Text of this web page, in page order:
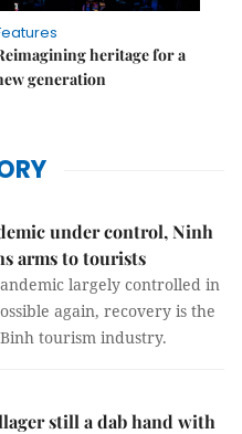
heritage for a
generation
under control, Ninh
arms to tourists
largely controlled in
again, recovery is the
tourism industry.
still a dab hand with